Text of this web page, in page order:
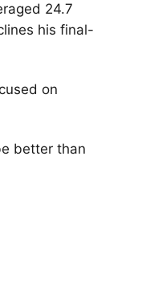
24.7
his final-
on
better than